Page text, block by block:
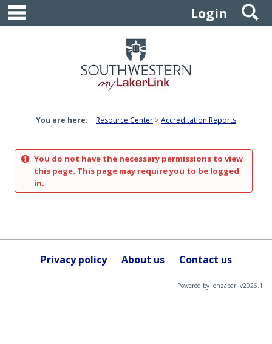
Skip
content
Login
You are here: Resource Center Accreditation Reports
You do not have the necessary permissions to view
this page. This page may require you to be logged
in.
Privacy policy About us Contact us
Powered by Jenzabar. v2026.1